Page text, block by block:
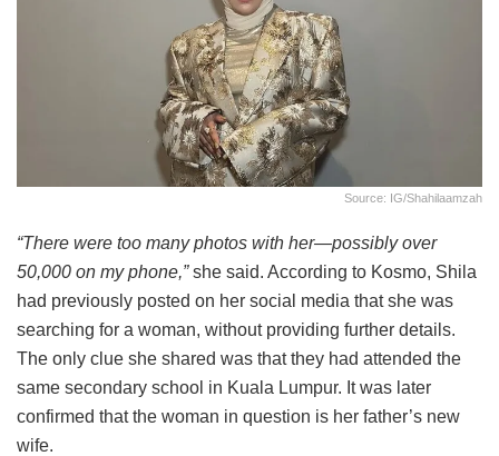
Source: IG/shahilaamzah
“There were too many photos with her—possibly over
50,000 on my phone,”she said. According to Kosmo, Shila
had previously posted on her social media that she was
searching for a woman, without providing further details.
The only clue she shared was that they had attended the
same secondary school in Kuala Lumpur. It was later
confirmed that the woman in question is her father’s new
wife.